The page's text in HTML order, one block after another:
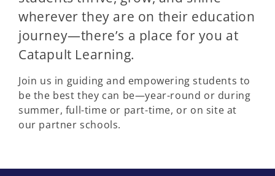
wherever they are on their education
journey—there’s a place for you at
Catapult Learning.
Join us in guiding and empowering students to
be the best they can be—year-round or during
summer, full-time or part-time, or on site at
our partner schools.